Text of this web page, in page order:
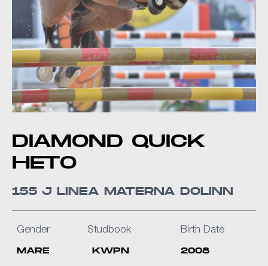
DIAMOND QUICK
HETO
155 J LINEA MATERNA DOLINN
Gender
MARE
Studbook
KWPN
Birth Date
2008